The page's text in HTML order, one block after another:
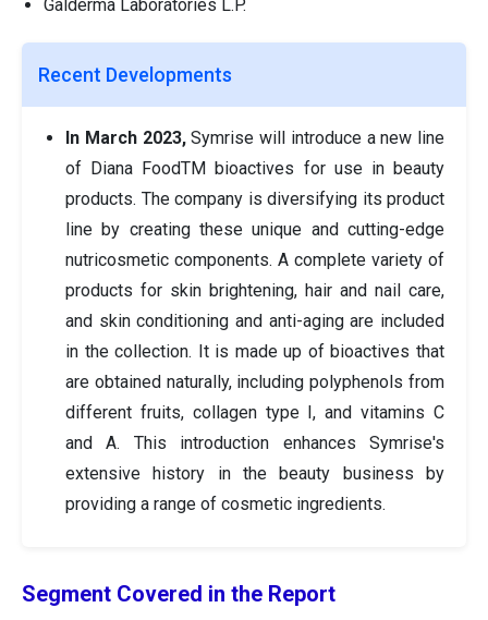
Galderma Laboratories L.P.
Recent Developments
In March 2023,Symrise will introduce a new line
of Diana FoodTM bioactives for use in beauty
products. The company is diversifying its product
line by creating these unique and cutting-edge
nutricosmetic components. A complete variety of
products for skin brightening, hair and nail care,
and skin conditioning and anti-aging are included
in the collection. It is made up of bioactives that
are obtained naturally, including polyphenols from
different fruits, collagen type I, and vitamins C
and A. This introduction enhances Symrise's
extensive history in the beauty business by
providing a range of cosmetic ingredients.
Segment Covered in the Report